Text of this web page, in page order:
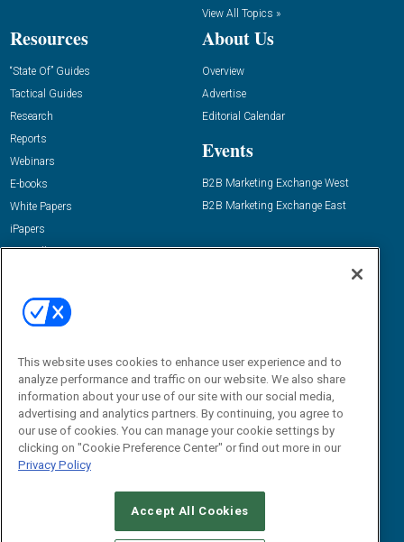
View All Topics »
Resources
“State Of” Guides
Tactical Guides
Research
Reports
Webinars
E-books
White Papers
iPapers
View All Resources »
About Us
Overview
Advertise
Editorial Calendar
Events
B2B Marketing Exchange West
B2B Marketing Exchange East
Email:
dgrprograms@demandgenreport.com
CAREERS AUTHORIZED SERVICE PROVIDERS
This website uses cookies to enhance user experience and to
analyze performance and traffic on our website. We also share
information about your use of our site with our social media,
advertising and analytics partners. By continuing, you agree to
our use of cookies. You can manage your cookie settings by
clicking on "Cookie Preference Center" or find out more in our
Privacy Policy
Accept All Cookies